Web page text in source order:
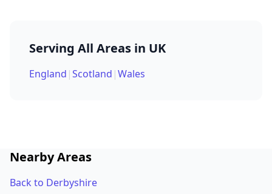
Serving All Areas in UK
England |Scotland |Wales
Nearby Areas
Back to Derbyshire